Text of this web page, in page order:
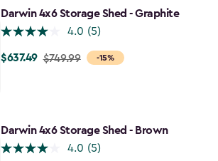
$807.49
Darwin 4x6 Storage Shed - Graphite
4.0 (5)
-15%
Price
$637.49
$637.49 $749.99
Darwin 4x6 Storage Shed - Brown
4.0 (5)